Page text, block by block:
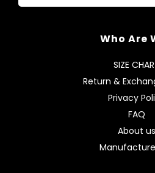
Who Are
SIZE
Return &
Privacy
FAQ
About us